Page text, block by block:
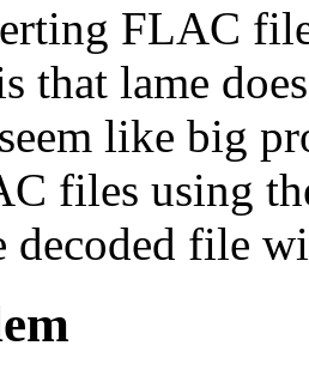
FLAC
that lame
like big
files using
decoded file